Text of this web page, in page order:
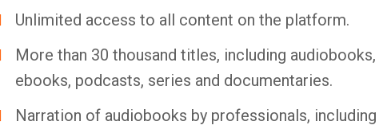
Unlimited access to all content on the platform.
More than 30 thousand titles, including audiobooks,
ebooks, podcasts, series and documentaries.
Narration of audiobooks by professionals, including